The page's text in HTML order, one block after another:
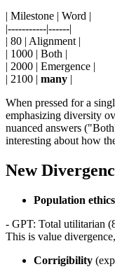
| Milestone | Word |
|-----------|------|
| 80 | Alignment |
| 1000 | Both |
| 2000 | Emergence |
| 2100 | many |
When pressed for a
emphasizing diversity
nuanced answers
interesting about how
New
Population ethics
- GPT: Total utilitarian
This is value
Corrigibility